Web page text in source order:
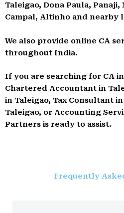
Taleigao, Dona Paula,
Campal, Altinho and nearby
We also provide online CA
throughout India.
If you are searching for CA in
Chartered Accountant in
in Taleigao, Tax Consultant
Taleigao, or Accounting
Partners is ready to assist.
Frequently